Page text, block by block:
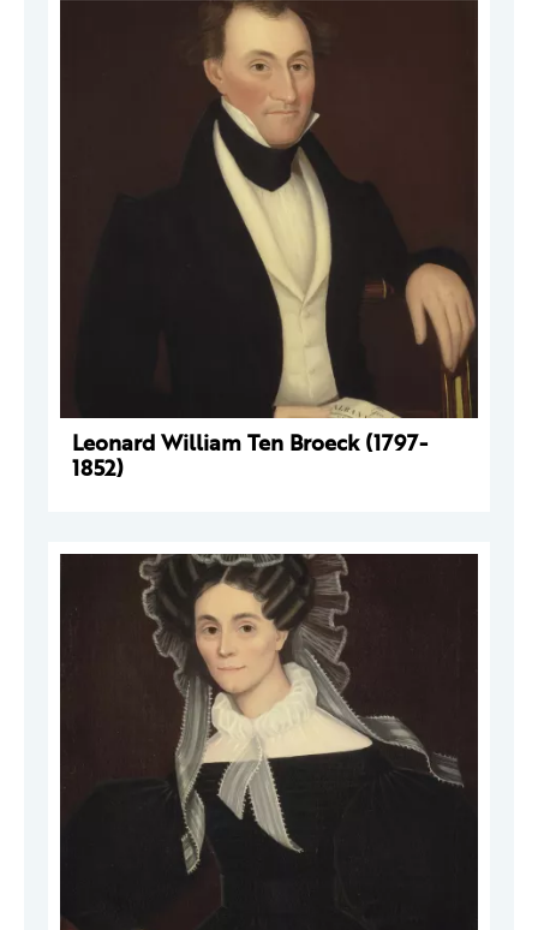
Leonard William Ten Broeck (1797-
1852)